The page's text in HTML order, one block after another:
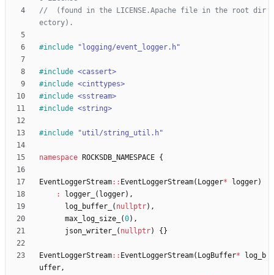
//  (found in the LICENSE.Apache file in the root dir
#include "logging/event_logger.h"
#include <cassert>
#include <cinttypes>
#include <sstream>
#include <string>
#include "util/string_util.h"
namespace ROCKSDB_NAMESPACE {
EventLoggerStream: : EventLoggerStream( Logger* logger)
:
logger_ ( logger) ,
log_buffer_
( nullptr) ,
max_log_size_
(0) ,
json_writer_
( nullptr) { }
EventLoggerStream: : EventLoggerStream( LogBuffer*
log_b
uffer,